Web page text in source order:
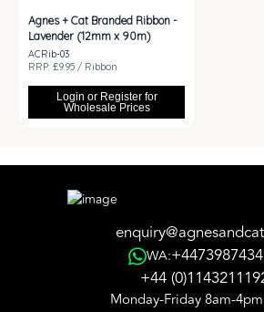
Agnes + Cat Branded Ribbon -
Lavender (12mm x 90m)
ACRib-03
RRP: £9.95 / Ribbon
Login or Register for
Wholesale Prices
WA:
+44
Monday-Friday 8am-